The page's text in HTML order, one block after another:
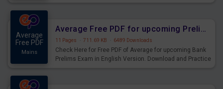
Average
Free PDF
Mains
Average Free PDF for upcoming Prelims Exams
11 Pages · 711.69 KB · 6489 Downloads
Check Here for Free PDF of Average for upcoming Bank
Prelims Exam in English Version. Download and Practice